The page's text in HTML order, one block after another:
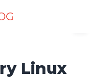
Directory Linux
Linux